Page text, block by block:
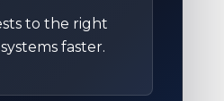
to the right
faster.